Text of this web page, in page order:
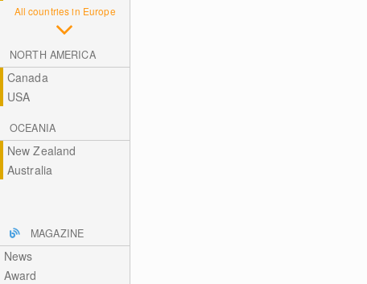
All countries in Europe
NORTH AMERICA
Canada
USA
OCEANIA
New Zealand
Australia
MAGAZINE
News
Award